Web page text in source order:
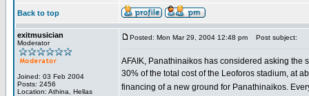
Back to top
exitmusician
Moderator
Joined: 03 Feb 2004
Posts: 2456
Location: Athina, Hellas
Posted: Mon Mar 29, 2004 12:48 pm Post subject:
AFAIK, Panathinaikos has considered asking the
30% of the total cost of the Leoforos stadium, at
financing of a new ground for Panathinaikos.